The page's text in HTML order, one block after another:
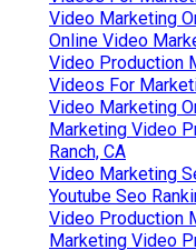
Video Marketing
Online Video
Video Production
Videos For
Video Marketing
Marketing Video
Ranch, CA
Video Marketing
Youtube Seo
Video Production
Marketing Video